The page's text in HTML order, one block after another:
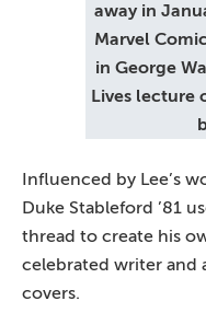
away in
Marvel
in George
Lives lecture
Influenced by Lee’s
Duke Stableford ’81
thread to create his
celebrated writer and
covers.